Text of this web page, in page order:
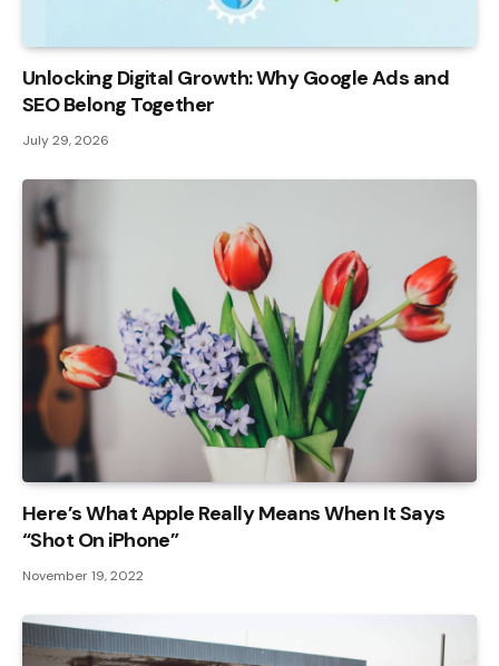
Unlocking Digital Growth: Why Google Ads and
SEO Belong Together
July 29, 2026
Here’s What Apple Really Means When It Says
“Shot On iPhone”
November 19, 2022